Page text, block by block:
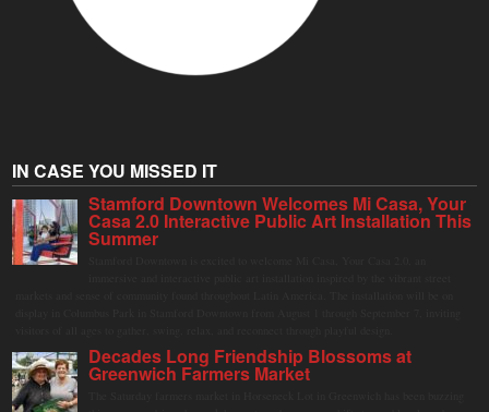
IN CASE YOU MISSED IT
Stamford Downtown Welcomes Mi Casa, Your
Casa 2.0 Interactive Public Art Installation This
Summer
Decades Long Friendship Blossoms at
Greenwich Farmers Market